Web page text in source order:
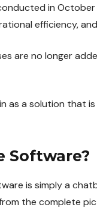
in
efficiency,
are no longer
as a solution that
Software?
is simply a
the complete